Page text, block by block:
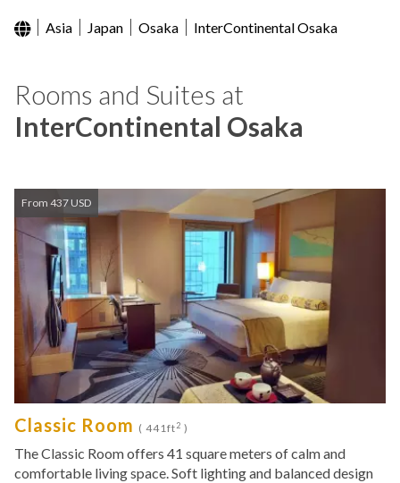
Asia Japan Osaka InterContinental Osaka
Rooms and Suites at
InterContinental Osaka
From 437 USD
Classic Room ( 441ft2 )
The Classic Room offers 41 square meters of calm and
comfortable living space. Soft lighting and balanced design